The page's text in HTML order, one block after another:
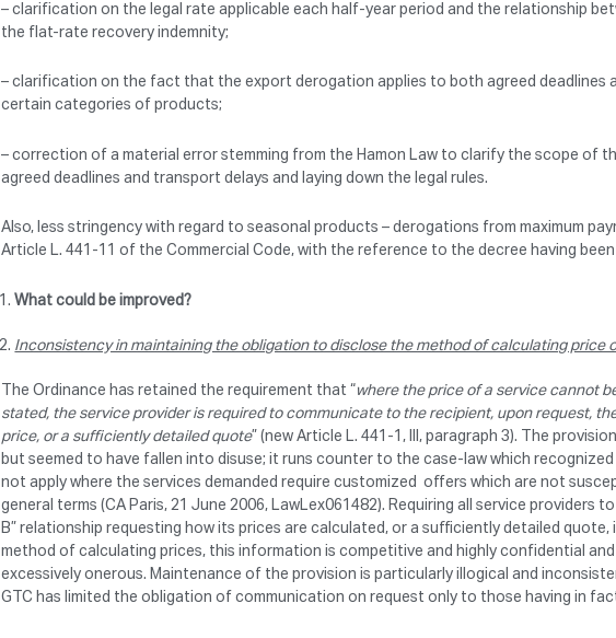
– clarification on the legal rate applicable each half-year period and the relationship
the flat-rate recovery indemnity;
– clarification on the fact that the export derogation applies to both agreed deadlines
certain categories of products;
– correction of a material error stemming from the Hamon Law to clarify the scope of
agreed deadlines and transport delays and laying down the legal rules.
Also, less stringency with regard to seasonal products – derogations from maximum
Article L. 441-11 of the Commercial Code, with the reference to the decree having been
What could be improved?
Inconsistency in maintaining the obligation to disclose the method of calculating price
The Ordinance has retained the requirement that “where the price of a service cannot
stated, the service provider is required to communicate to the recipient, upon request,
price, or a sufficiently detailed quote” (new Article L. 441-1, III, paragraph 3). The
but seemed to have fallen into disuse; it runs counter to the case-law which
not apply where the services demanded require customized offers which are not
general terms (CA Paris, 21 June 2006, LawLex061482). Requiring all service providers
B” relationship requesting how its prices are calculated, or a sufficiently detailed quote,
method of calculating prices, this information is competitive and highly confidential
excessively onerous. Maintenance of the provision is particularly illogical and
GTC has limited the obligation of communication on request only to those having in